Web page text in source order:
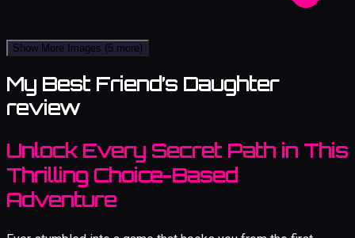
Show More Images (5 more)
My Best Friend’s Daughter
review
Unlock Every Secret Path in This
Thrilling Choice-Based
Adventure